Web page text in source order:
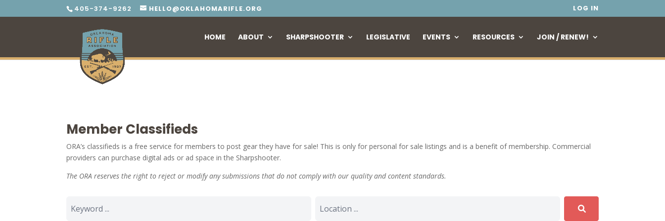
405-374-9262 HELLO@OKLAHOMARIFLE.ORG LOG IN
HOME ABOUT SHARPSHOOTER LEGISLATIVE EVENTS RESOURCES JOIN / RENEW!
Member Classifieds
ORA’s classifieds is a free service for members to post gear they have for sale! This is only for personal for sale listings and is a benefit of membership. Commercial
providers can purchase digital ads or ad space in the Sharpshooter.
The ORA reserves the right to reject or modify any submissions that do not comply with our quality and content standards.